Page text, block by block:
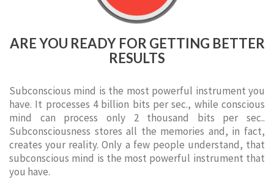
ARE YOU READY FOR GETTING BETTER
RESULTS
Subconscious mind is the most powerful instrument you
have. It processes 4 billion bits per sec., while conscious
mind can process only 2 thousand bits per sec..
Subconsciousness stores all the memories and, in fact,
creates your reality. Only a few people understand, that
subconscious mind is the most powerful instrument that
you have.